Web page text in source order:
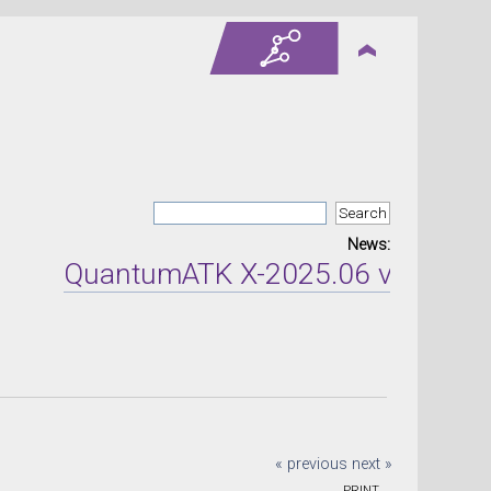
News:
QuantumATK X-2025.06 version
« previous next »